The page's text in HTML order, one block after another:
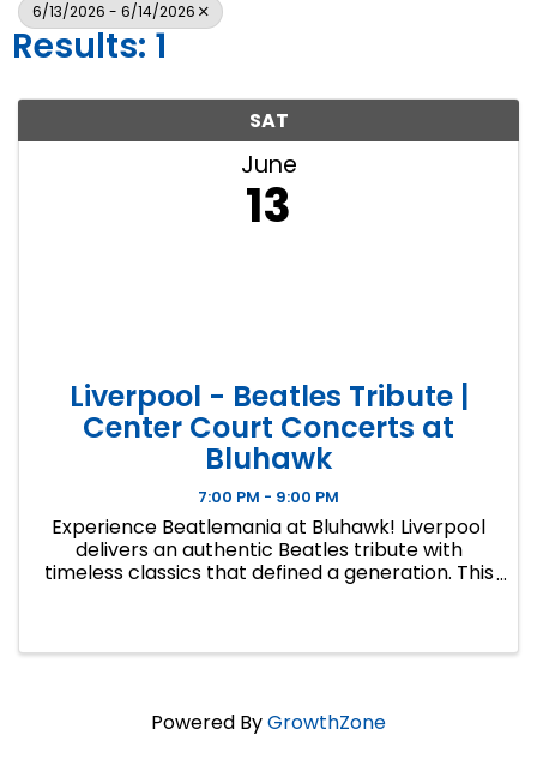
6/13/2026 - 6/14/2026
Results: 1
SAT
June
13
Liverpool - Beatles Tribute |
Center Court Concerts at
Bluhawk
7:00 PM - 9:00 PM
Experience Beatlemania at Bluhawk! Liverpool
delivers an authentic Beatles tribute with
timeless classics that defined a generation. This
Powered ByGrowthZone